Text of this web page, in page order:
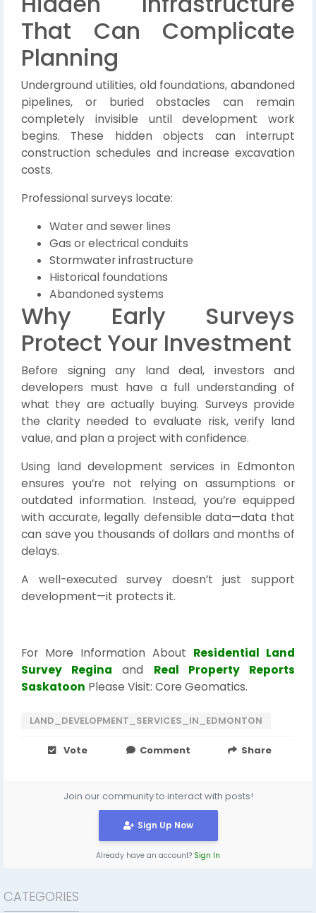
That Can Complicate
Planning
Underground utilities, old foundations, abandoned
pipelines, or buried obstacles can remain
completely invisible until development work
begins. These hidden objects can interrupt
construction schedules and increase excavation
costs.
Professional surveys locate:
Water and sewer lines
Gas or electrical conduits
Stormwater infrastructure
Historical foundations
Abandoned systems
Why Early Surveys
Protect Your Investment
Before signing any land deal, investors and
developers must have a full understanding of
what they are actually buying. Surveys provide
the clarity needed to evaluate risk, verify land
value, and plan a project with confidence.
Using land development services in Edmonton
ensures you’re not relying on assumptions or
outdated information. Instead, you’re equipped
with accurate, legally defensible data—data that
can save you thousands of dollars and months of
delays.
A well-executed survey doesn’t just support
development—it protects it.
For More Information About Residential Land
Survey Regina and Real Property Reports
Saskatoon Please Visit: Core Geomatics.
LAND_DEVELOPMENT_SERVICES_IN_EDMONTON
Vote Comment Share
Join our community to interact with posts!
Sign Up Now
Already have an account? Sign In
CATEGORIES